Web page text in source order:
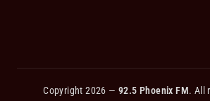
Copyright 2026 — 92.5 Phoenix FM. All